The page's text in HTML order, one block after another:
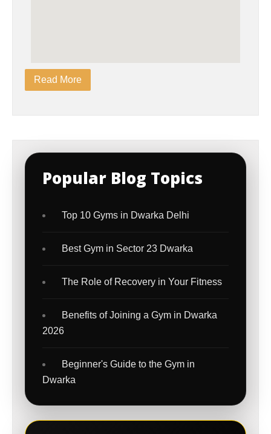
Read More
Popular Blog Topics
Top 10 Gyms in Dwarka Delhi
Best Gym in Sector 23 Dwarka
The Role of Recovery in Your Fitness
Benefits of Joining a Gym in Dwarka
2026
Beginner's Guide to the Gym in
Dwarka